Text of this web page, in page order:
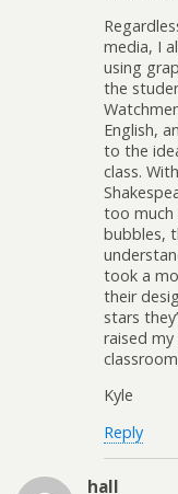
media, I
using
the
English,
to the
class.
too much
bubbles,
took a
their
stars
raised
Kyle
Reply
hall